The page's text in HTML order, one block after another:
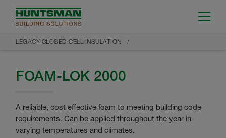
LEGACY CLOSED-CELL INSULATION
FOAM-LOK 2000
A reliable, cost effective foam to meeting building code
requirements. Can be applied throughout the year in
varying temperatures and climates.